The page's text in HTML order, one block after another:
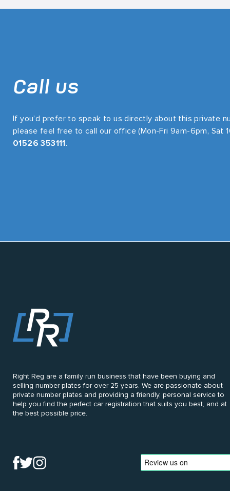
Call us
If you’d prefer to speak to us directly about this private
please feel free to call our office (Mon-Fri 9am-6pm, Sat
01526 353111.
Right Reg are a family run business that have been buying and
selling number plates for over 25 years. We are passionate about
private number plates and providing a friendly, personal service to
help you find the perfect car registration that suits you best, and at
the best possible price.